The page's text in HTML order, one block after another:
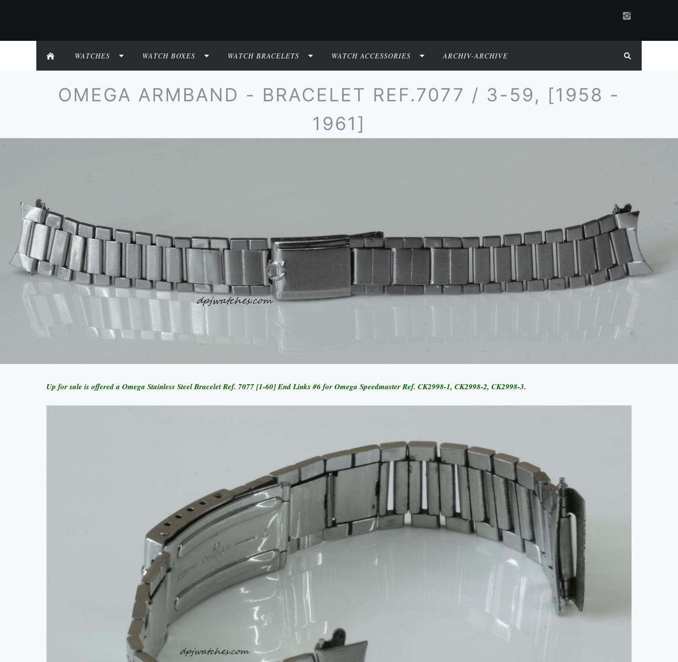
WATCHES WATCH BOXES WATCH BRACELETS WATCH ACCESSORIES ARCHIV-ARCHIVE
OMEGA ARMBAND - BRACELET REF.7077 / 3-59, [1958 -
1961]
Up for sale is offered a Omega Stainless Steel Bracelet Ref. 7077 [1-60] End Links #6 for Omega Speedmaster Ref. CK2998-1, CK2998-2, CK2998-3.